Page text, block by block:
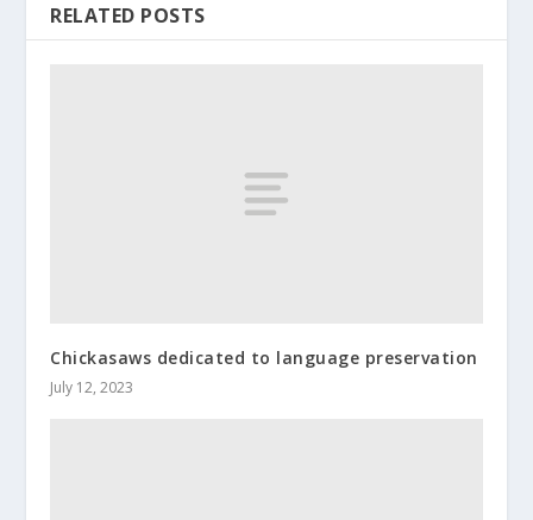
RELATED POSTS
Chickasaws dedicated to language preservation
July 12, 2023